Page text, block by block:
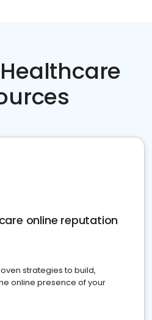
online reputation
strategies to build,
online presence of your